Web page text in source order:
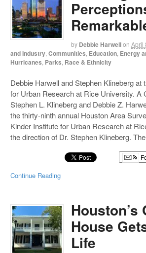
by Debbie Harwellon April
and Industry ,Communities Education Energy
Hurricanes Parks Race & Ethnicity
Debbie Harwell and Stephen Klineberg at
for Urban Research at Rice University. A
Stephen L. Klineberg and Debbie Z.
the thirty-ninth annual Houston Area
Kinder Institute for Urban Research at
the direction of Dr. Stephen Klineberg.
Continue Reading
Houston’s
House
Life